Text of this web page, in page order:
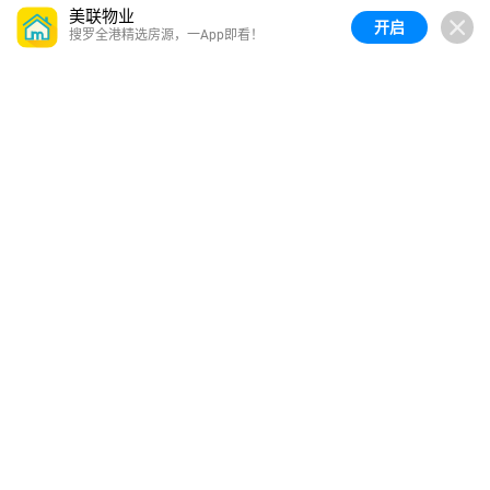
美联物业
搜罗全港精选房源，一App即看！ 开启